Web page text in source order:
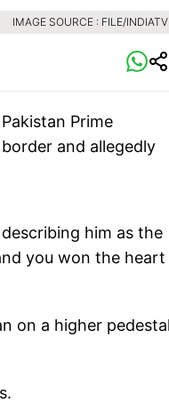
IMAGE SOURCE : FILE/INDIATV
Prime
and allegedly
him as the
you won the heart
on a higher pedestal